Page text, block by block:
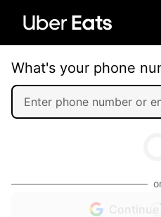
What's your phone